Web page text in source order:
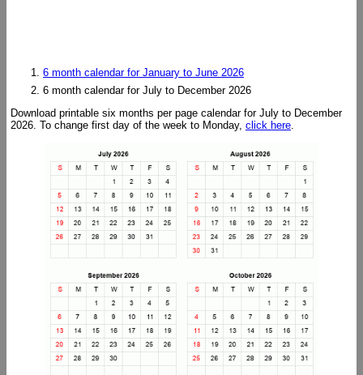
6 month calendar for January to June 2026
6 month calendar for July to December 2026
Download printable six months per page calendar for July to December
2026. To change first day of the week to Monday, click here